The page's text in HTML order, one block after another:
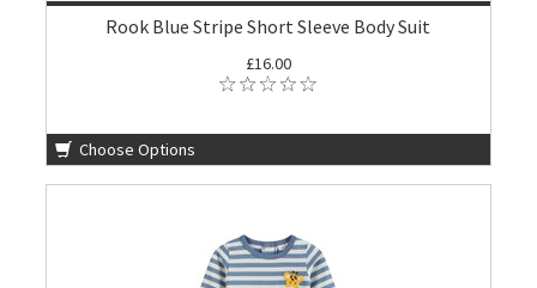
Rook Blue Stripe Short Sleeve Body Suit
£16.00
Choose Options